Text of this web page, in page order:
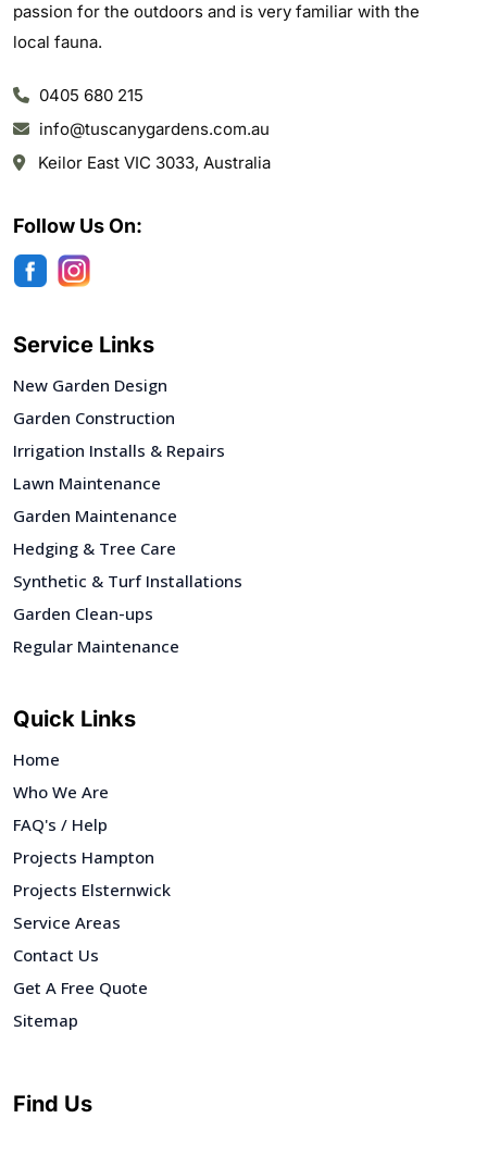
passion for the outdoors and is very familiar with the
local fauna.
0405 680 215
info@tuscanygardens.com.au
Keilor East VIC 3033, Australia
Follow Us On:
Service Links
New Garden Design
Garden Construction
Irrigation Installs & Repairs
Lawn Maintenance
Garden Maintenance
Hedging & Tree Care
Synthetic & Turf Installations
Garden Clean-ups
Regular Maintenance
Quick Links
Home
Who We Are
FAQ's / Help
Projects Hampton
Projects Elsternwick
Service Areas
Contact Us
Get A Free Quote
Sitemap
Find Us